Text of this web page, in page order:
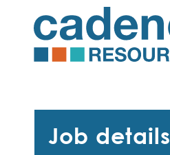
Job details